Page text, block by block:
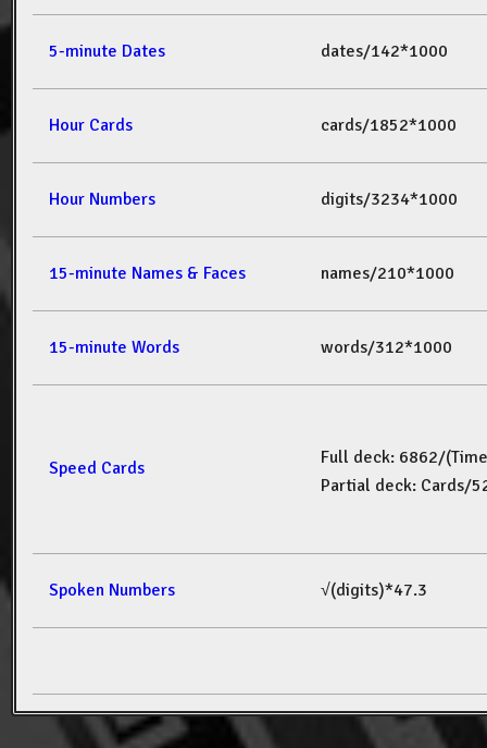
5-minute Dates dates/142*1000
Hour Cards cards/1852*1000
Hour Numbers digits/3234*1000
15-minute Names & Faces names/210*1000
15-minute Words words/312*1000
Speed Cards
Full deck: 6862/(Time
Partial deck: Cards/
Spoken Numbers √(digits)*47.3